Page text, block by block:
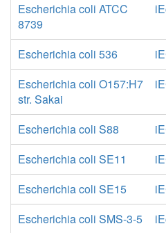
Escherichia coli ATCC
8739
Escherichia coli 536
Escherichia coli O157:H7
str. Sakai
Escherichia coli S88
Escherichia coli SE11
Escherichia coli SE15
Escherichia coli SMS-3-5